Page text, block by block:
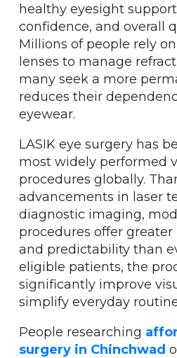
healthy eyesight
confidence, and overall
Millions of people rely
lenses to manage
many seek a more
reduces their
eyewear.
LASIK eye surgery has
most widely performed
procedures globally.
advancements in laser
diagnostic imaging,
procedures offer greater
and predictability than
eligible patients, the
significantly improve
simplify everyday
People researching
surgery in Chinchwad